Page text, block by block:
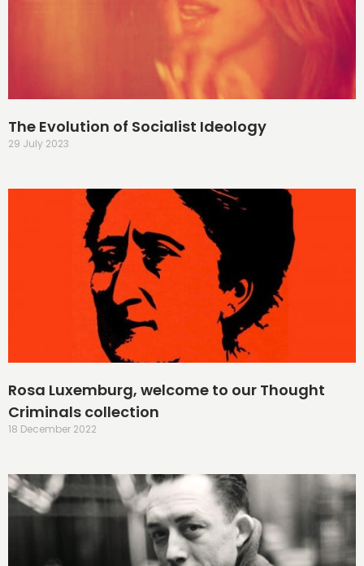
The Evolution of Socialist Ideology
29 July 2023
Rosa Luxemburg, welcome to our Thought
Criminals collection
18 December 2022